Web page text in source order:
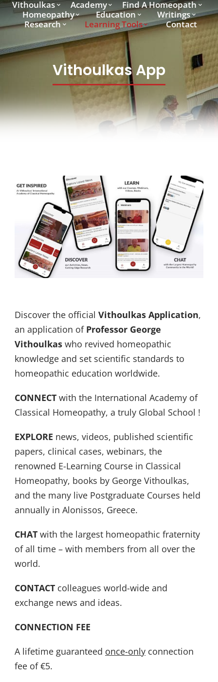
Vithoulkas Academy
Find A Homeopath
Homeopathy
Education
Writings
Research
Learning Tools Contact
Vithoulkas App
Discover the official Vithoulkas Application,
an application of Professor George
Vithoulkas who revived homeopathic
knowledge and set scientific standards to
homeopathic education worldwide.
CONNECT with the International Academy of
Classical Homeopathy, a truly Global School !
EXPLORE news, videos, published scientific
papers, clinical cases, webinars, the
renowned E-Learning Course in Classical
Homeopathy, books by George Vithoulkas,
and the many live Postgraduate Courses held
annually in Alonissos, Greece.
CHAT with the largest homeopathic fraternity
of all time – with members from all over the
world.
CONTACT colleagues world-wide and
exchange news and ideas.
CONNECTION FEE
A lifetime guaranteed once-only connection
fee of €5.